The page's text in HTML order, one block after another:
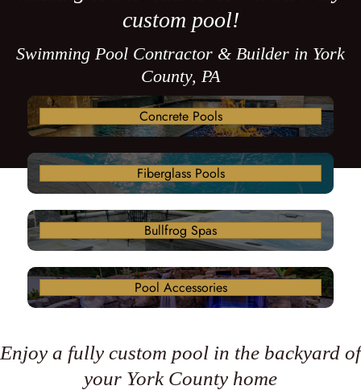
custom pool!
Swimming Pool Contractor & Builder in York
County, PA
Concrete Pools
Fiberglass Pools
Bullfrog Spas
Pool Accessories
Enjoy a fully custom pool in the backyard of
your York County home